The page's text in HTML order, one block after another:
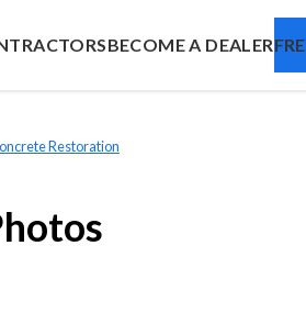
BECOME A DEALER
Restoration